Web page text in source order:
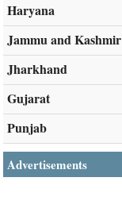
Haryana
Jammu and Kashmir
Jharkhand
Gujarat
Punjab
Advertisements